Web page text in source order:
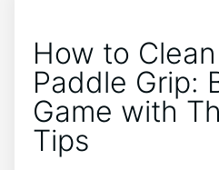
How to
Paddle Grip:
Game with
Tips